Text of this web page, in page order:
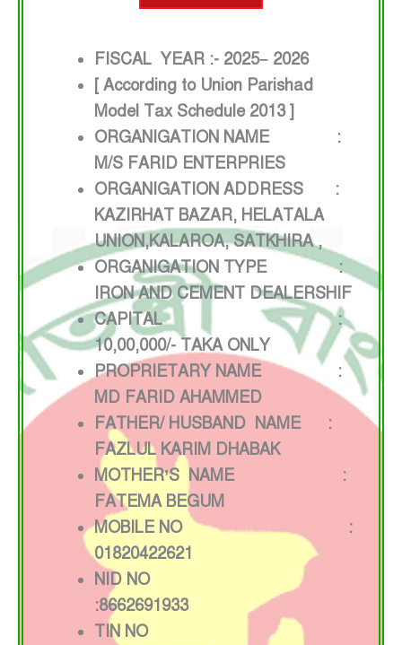
FISCAL YEAR :- 2025– 2026
[ According to Union Parishad
Model Tax Schedule 2013 ]
ORGANIGATION NAME :
M/S FARID ENTERPRIES
ORGANIGATION ADDRESS :
KAZIRHAT BAZAR, HELATALA
UNION,KALAROA, SATKHIRA ,
ORGANIGATION TYPE :
IRON AND CEMENT DEALERSHIF
CAPITAL :
10,00,000/- TAKA ONLY
PROPRIETARY NAME :
MD FARID AHAMMED
FATHER/ HUSBAND NAME :
FAZLUL KARIM DHABAK
MOTHER’S NAME :
FATEMA BEGUM
MOBILE NO :
01820422621
NID NO
:8662691933
TIN NO